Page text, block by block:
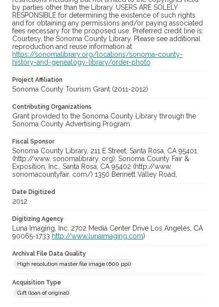
by parties other than the Library. USERS ARE SOLELY
RESPONSIBLE for determining the existence of such rights
and for obtaining any permissions and/or paying associated
fees necessary for the proposed use. Preferred credit line is:
Courtesy, the Sonoma County Library. Please see additional
reproduction and reuse information at
https://sonomalibrary.org/locations/sonoma-county-
history-and-genealogy-library/order-photo
Project Affiliation
Sonoma County Tourism Grant (2011-2012)
Contributing Organizations
Grant provided to the Sonoma County Library through the
Sonoma County Advertising Program.
Fiscal Sponsor
Sonoma County Library, 211 E Street, Santa Rosa, CA 95401
(http://www. sonomalibrary. org); Sonoma County Fair &
Exposition, Inc., Santa Rosa, CA 95402 (http://www.
sonomacountyfair. com/) 1350 Bennett Valley Road,
Date Digitized
2012
Digitizing Agency
Luna Imaging, Inc. 2702 Media Center Drive Los Angeles, CA
90065-1733 http://www.lunaimaging.com)
Archival File Data Quality
High resolution master file image (600 ppi)
Acquisition Type
Gift (loan of original)